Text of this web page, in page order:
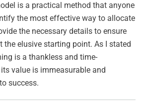
is a practical method that anyone
the most effective way to allocate
the necessary details to ensure
the elusive starting point. As I stated
is a thankless and time-
value is immeasurable and
success.